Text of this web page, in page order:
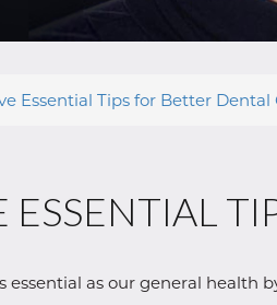
Essential Tips for Better Dental
ESSENTIAL
essential as our general health